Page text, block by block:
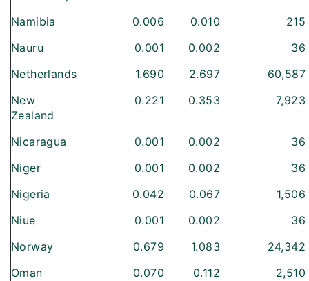
Namibia
0.006 0.010
215
Nauru
0.001 0.002
36
Netherlands
1.690 2.697
60,587
New
Zealand
0.221 0.353 7,923
Nicaragua 0.001 0.002
36
Niger
0.001 0.002
36
Nigeria
0.042 0.067
1,506
Niue
0.001 0.002
36
Norway
0.679 1.083
24,342
Oman
0.070 0.112
2,510